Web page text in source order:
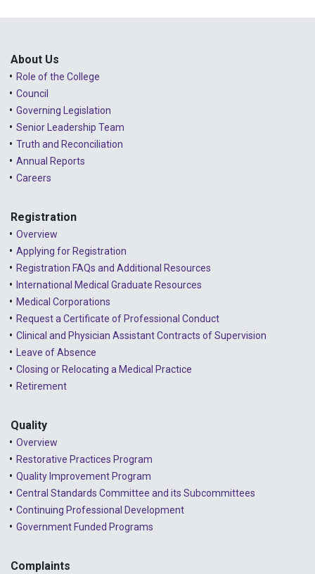
About Us
Role of the College
Council
Governing Legislation
Senior Leadership Team
Truth and Reconciliation
Annual Reports
Careers
Registration
Overview
Applying for Registration
Registration FAQs and Additional Resources
International Medical Graduate Resources
Medical Corporations
Request a Certificate of Professional Conduct
Clinical and Physician Assistant Contracts of Supervision
Leave of Absence
Closing or Relocating a Medical Practice
Retirement
Quality
Overview
Restorative Practices Program
Quality Improvement Program
Central Standards Committee and its Subcommittees
Continuing Professional Development
Government Funded Programs
Complaints